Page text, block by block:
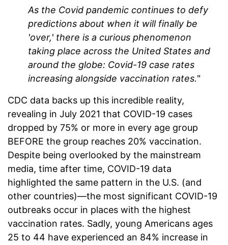
As the Covid pandemic continues to defy
predictions about when it will finally be
'over,' there is a curious phenomenon
taking place across the United States and
around the globe: Covid-19 case rates
increasing alongside vaccination rates."
CDC data backs up this incredible reality,
revealing in July 2021 that COVID-19 cases
dropped by 75% or more in every age group
BEFORE the group reaches 20% vaccination.
Despite being overlooked by the mainstream
media, time after time, COVID-19 data
highlighted the same pattern in the U.S. (and
other countries)—the most significant COVID-19
outbreaks occur in places with the highest
vaccination rates. Sadly, young Americans ages
25 to 44 have experienced an 84% increase in